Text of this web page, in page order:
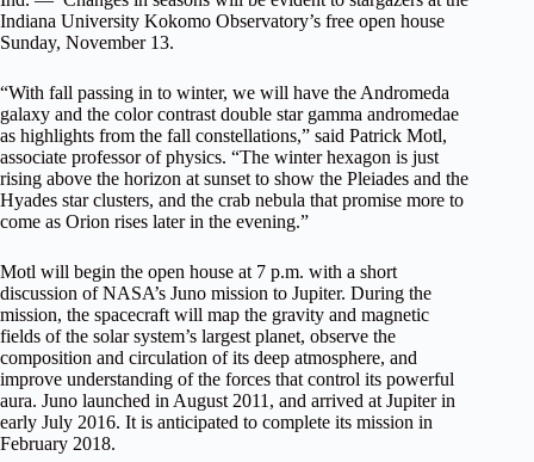
Indiana University Kokomo Observatory’s free open house
Sunday, November 13.
“With fall passing in to winter, we will have the Andromeda
galaxy and the color contrast double star gamma andromedae
as highlights from the fall constellations,” said Patrick Motl,
associate professor of physics. “The winter hexagon is just
rising above the horizon at sunset to show the Pleiades and the
Hyades star clusters, and the crab nebula that promise more to
come as Orion rises later in the evening.”
Motl will begin the open house at 7 p.m. with a short
discussion of NASA’s Juno mission to Jupiter. During the
mission, the spacecraft will map the gravity and magnetic
fields of the solar system’s largest planet, observe the
composition and circulation of its deep atmosphere, and
improve understanding of the forces that control its powerful
aura. Juno launched in August 2011 , and arrived at Jupiter in
early July 2016. It is anticipated to complete its mission in
February 2018.